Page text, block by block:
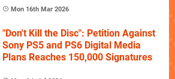
Mon 16th Mar 2026
"Don't Kill the Disc": Petition Against
Sony PS5 and PS6 Digital Media
Plans Reaches 150,000 Signatures